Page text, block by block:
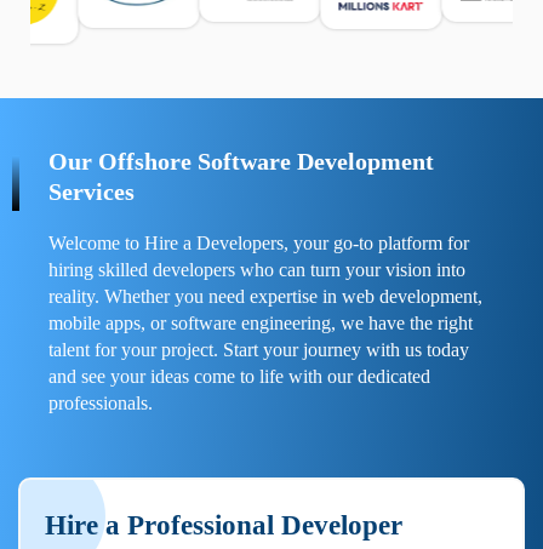
Per confrontare esperienze reali e consigli pratici, visita
https://spynger.net/forum/
Our Offshore Software Development
Services
Welcome to Hire a Developers, your go-to platform for
hiring skilled developers who can turn your vision into
reality. Whether you need expertise in web development,
mobile apps, or software engineering, we have the right
talent for your project. Start your journey with us today
and see your ideas come to life with our dedicated
professionals.
Hire a Professional Developer